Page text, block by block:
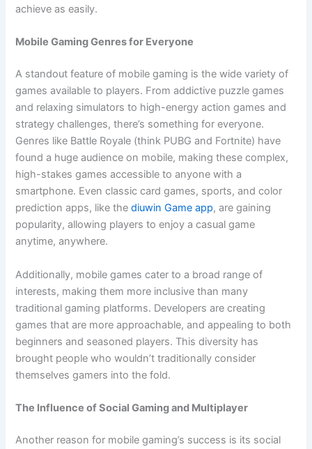
achieve as easily.
Mobile Gaming Genres for Everyone
A standout feature of mobile gaming is the wide variety of
games available to players. From addictive puzzle games
and relaxing simulators to high-energy action games and
strategy challenges, there’s something for everyone.
Genres like Battle Royale (think PUBG and Fortnite) have
found a huge audience on mobile, making these complex,
high-stakes games accessible to anyone with a
smartphone. Even classic card games, sports, and color
prediction apps, like thediuwin Game app, are gaining
popularity, allowing players to enjoy a casual game
anytime, anywhere.
Additionally, mobile games cater to a broad range of
interests, making them more inclusive than many
traditional gaming platforms. Developers are creating
games that are more approachable, and appealing to both
beginners and seasoned players. This diversity has
brought people who wouldn’t traditionally consider
themselves gamers into the fold.
The Influence of Social Gaming and Multiplayer
Another reason for mobile gaming’s success is its social